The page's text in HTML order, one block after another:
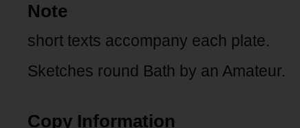
Note
short texts accompany each plate.
Sketches round Bath by an Amateur.
Copy Information